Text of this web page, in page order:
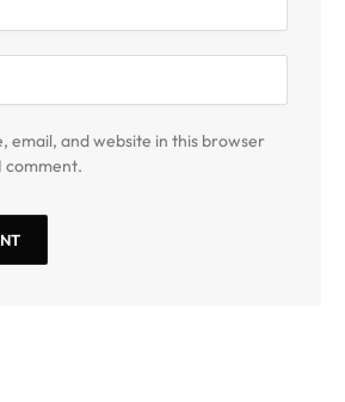
email, and website in this browser
comment.